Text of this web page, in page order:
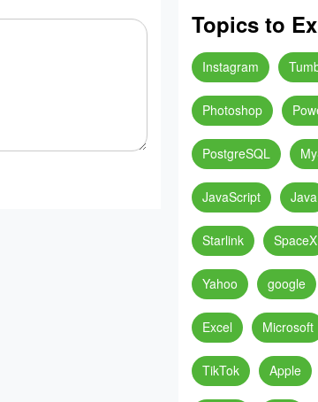
Topics to
Instagram
Photoshop
PostgreSQL
JavaScript Java
Starlink SpaceX
Yahoo google
Excel Microsoft
TikTok Apple